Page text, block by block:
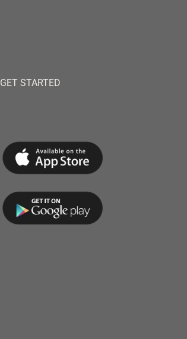
GET STARTED